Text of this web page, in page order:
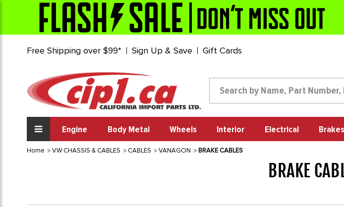
Free Shipping over $99* Sign Up & Save Gift Cards
Engine Body Metal Wheels Interior Electrical Brakes
Home VW CHASSIS & CABLES CABLES VANAGON BRAKE CABLES
BRAKE